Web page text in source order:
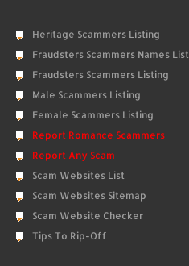
Heritage Scammers Listing
Fraudsters Scammers Names List
Fraudsters Scammers Listing
Male Scammers Listing
Female Scammers Listing
Report Romance Scammers
Report Any Scam
Scam Websites List
Scam Websites Sitemap
Scam Website Checker
Tips To Rip-Off